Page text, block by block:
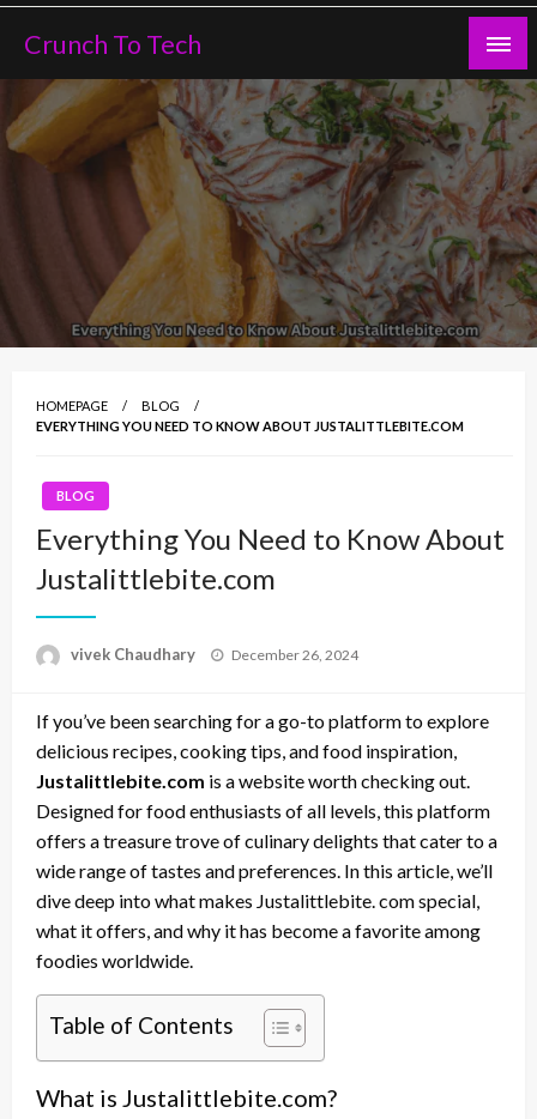
Skip
content
Crunch To Tech
HOMEPAGE
BLOG
EVERYTHING YOU NEED TO KNOW ABOUT JUSTALITTLEBITE.COM
BLOG
Everything You Need to Know About
Justalittlebite.com
vivek Chaudhary
Posted
December 26, 2024
If you’ve been searching for a go-to platform to explore
delicious recipes, cooking tips, and food inspiration,
Justalittlebite.com is a website worth checking out.
Designed for food enthusiasts of all levels, this platform
offers a treasure trove of culinary delights that cater to a
wide range of tastes and preferences. In this article, we’ll
dive deep into what makes Justalittlebite. com special,
what it offers, and why it has become a favorite among
foodies worldwide.
Table of Contents
What is Justalittlebite.com?